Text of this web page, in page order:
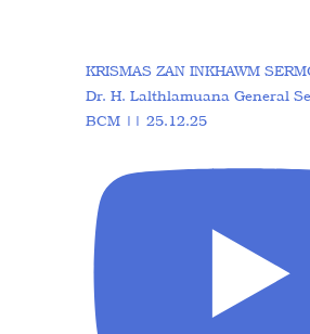
KRISMAS ZAN INKHAWM
Dr. H. Lalthlamuana General
BCM || 25.12.25